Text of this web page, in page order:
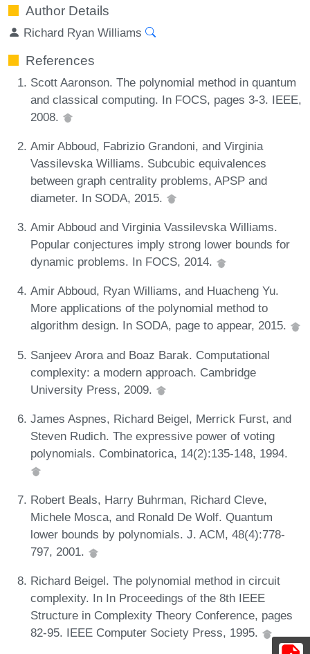
Author Details
Richard Ryan Williams
References
Scott Aaronson. The polynomial method in quantum
and classical computing. In FOCS, pages 3-3. IEEE,
2008.
Amir Abboud, Fabrizio Grandoni, and Virginia
Vassilevska Williams. Subcubic equivalences
between graph centrality problems, APSP and
diameter. In SODA, 2015.
Amir Abboud and Virginia Vassilevska Williams.
Popular conjectures imply strong lower bounds for
dynamic problems. In FOCS, 2014.
Amir Abboud, Ryan Williams, and Huacheng Yu.
More applications of the polynomial method to
algorithm design. In SODA, page to appear, 2015.
Sanjeev Arora and Boaz Barak. Computational
complexity: a modern approach. Cambridge
University Press, 2009.
James Aspnes, Richard Beigel, Merrick Furst, and
Steven Rudich. The expressive power of voting
polynomials. Combinatorica, 14(2):135-148, 1994.
Robert Beals, Harry Buhrman, Richard Cleve,
Michele Mosca, and Ronald De Wolf. Quantum
lower bounds by polynomials. J. ACM, 48(4):778-
797, 2001.
Richard Beigel. The polynomial method in circuit
complexity. In In Proceedings of the 8th IEEE
Structure in Complexity Theory Conference, pages
82-95. IEEE Computer Society Press, 1995.